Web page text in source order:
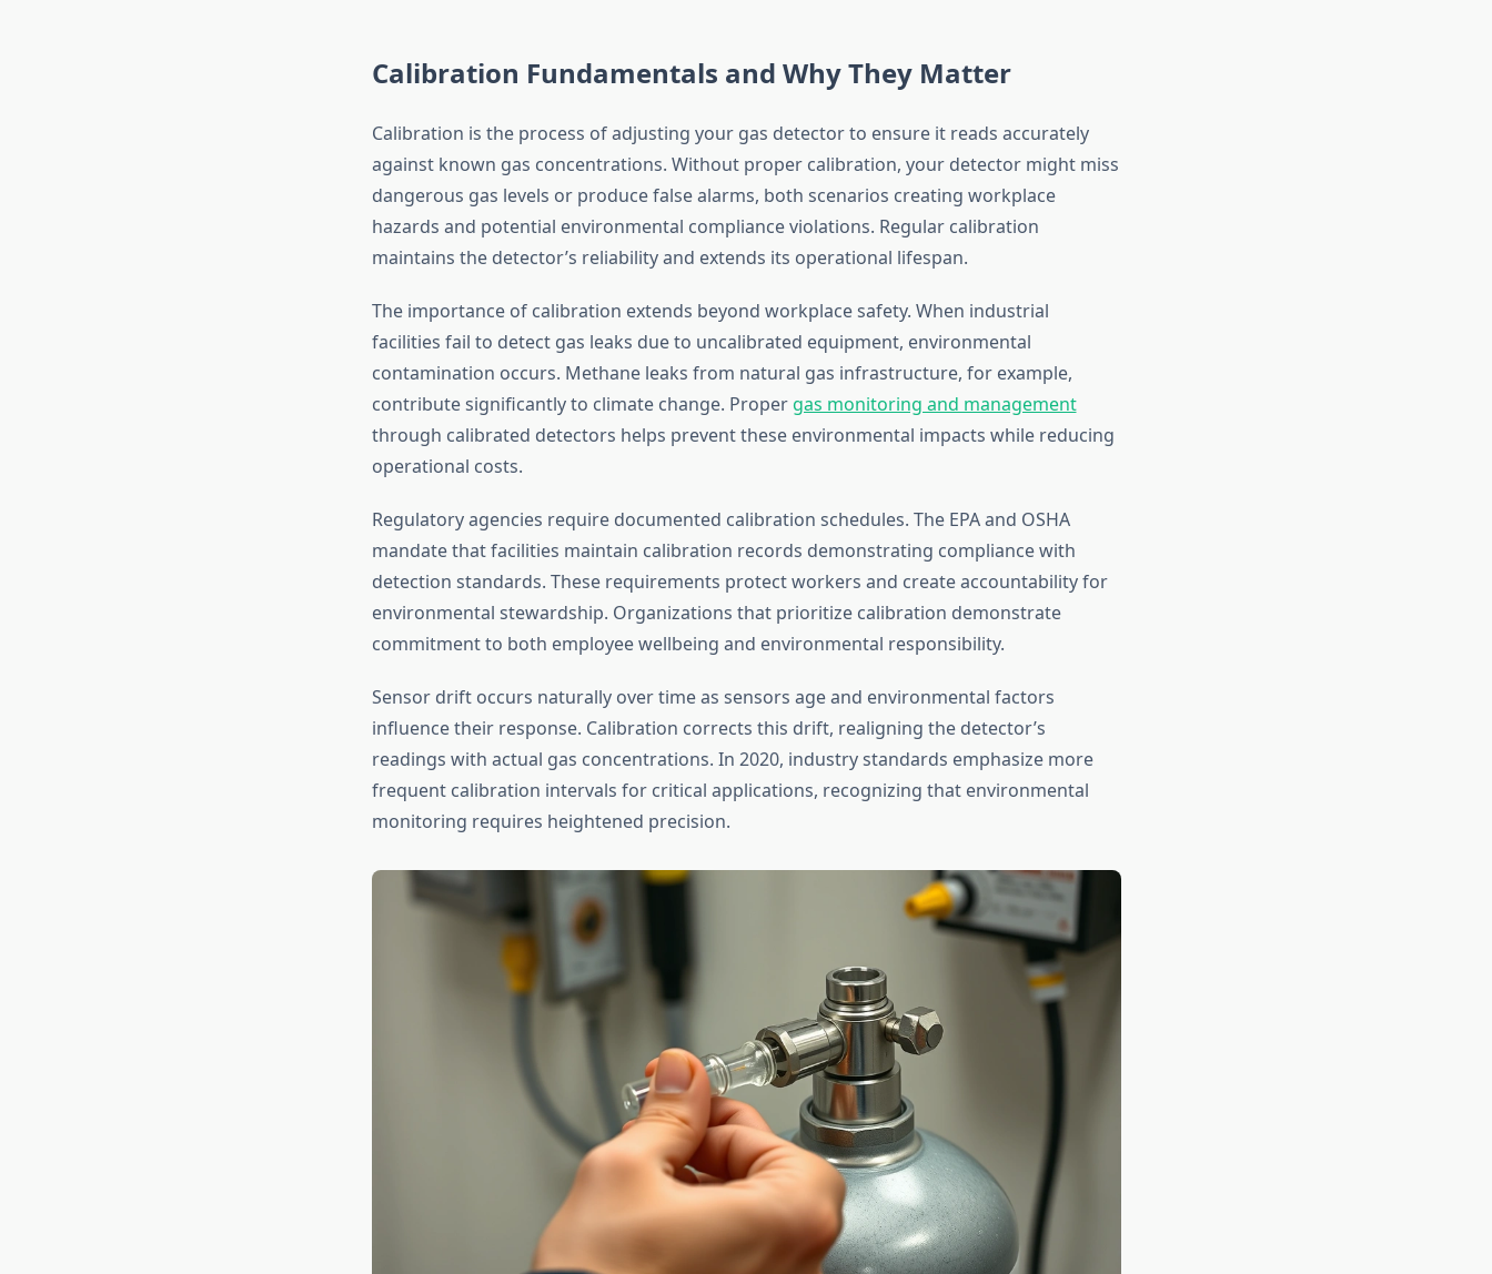
Calibration Fundamentals and Why They Matter
Calibration is the process of adjusting your gas detector to ensure it reads accurately
against known gas concentrations. Without proper calibration, your detector might miss
dangerous gas levels or produce false alarms, both scenarios creating workplace
hazards and potential environmental compliance violations. Regular calibration
maintains the detector’s reliability and extends its operational lifespan.
The importance of calibration extends beyond workplace safety. When industrial
facilities fail to detect gas leaks due to uncalibrated equipment, environmental
contamination occurs. Methane leaks from natural gas infrastructure, for example,
contribute significantly to climate change. Proper gas monitoring and management
through calibrated detectors helps prevent these environmental impacts while reducing
operational costs.
Regulatory agencies require documented calibration schedules. The EPA and OSHA
mandate that facilities maintain calibration records demonstrating compliance with
detection standards. These requirements protect workers and create accountability for
environmental stewardship. Organizations that prioritize calibration demonstrate
commitment to both employee wellbeing and environmental responsibility.
Sensor drift occurs naturally over time as sensors age and environmental factors
influence their response. Calibration corrects this drift, realigning the detector’s
readings with actual gas concentrations. In 2020, industry standards emphasize more
frequent calibration intervals for critical applications, recognizing that environmental
monitoring requires heightened precision.